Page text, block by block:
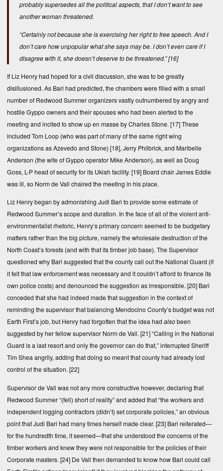
probably supersedes all the political aspects, that I don‘t want to see
another woman threatened.
“Certainly not because she is exercising her right to free speech. And I
don’t care how unpopular what she says may be. I don’t even care if I
disagree with it, she doesn’t deserve to be threatened.”[16]
If Liz Henry had hoped for a civil discussion, she was to be greatly
disillusioned. As Bari had predicted, the chambers were filled with a small
number of Redwood Summer organizers vastly outnumbered by angry and
hostile Gyppo owners and their spouses who had been alerted to the
meeting and incited to show up en masse by Charles Stone. [17]These
included Tom Loop (who was part of many of the same right wing
organizations as Azevedo and Stone) [18], Jerry Philbrick, and Maribelle
Anderson (the wife of Gyppo operator Mike Anderson), as well as Doug
Goss, L-P head of security for its Ukiah facility. [19] Board chair James Eddie
was ill, so Norm de Vall chaired the meeting in his place.
Liz Henry began by admonishing Judi Bari to provide some estimate of
Redwood Summer’s scope and duration. In the face of all of the violent anti-
environmentalist rhetoric, Henry’s primary concern seemed to be budgetary
matters rather than the big picture, namely the wholesale destruction of the
North Coast’s forests (and with that its timber job base). The Supervisor
questioned why Bari suggested that the county call out the National Guard (if
it felt that law enforcement was necessary and it couldn’t afford to finance its
own police costs) and denounced the suggestion as irresponsible. [20] Bari
conceded that she had indeed made that suggestion in the context of
reminding the supervisor that balancing Mendocino County’s budget was not
Earth First’s job, but Henry had forgotten that the idea had alsobeen
suggested by her fellow supervisor Norm de Vall. [21]“Calling in the National
Guard is a last resort and only the governor can do that,” interrupted Sheriff
Tim Shea angrily, adding that doing so meant that county had already lost
control of the situation. [22]
Supervisor de Vall was not any more constructive however, declaring that
Redwood Summer “(fell) short of reality” and added that “the workers and
independent logging contractors (didn’t) set corporate policies,” an obvious
point that Judi Bari had many times herself made clear. [23] Bari reiterated—
for the hundredth time, it seemed—that she understood the concerns of the
timber workers and knew they were not responsible for the policies of their
Corporate masters. [24] De Vall then demanded to know how Bari could call